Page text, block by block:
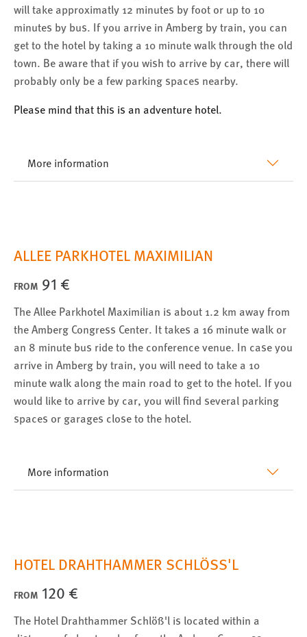
will take approximatly 12 minutes by foot or up to 10
minutes by bus. If you arrive in Amberg by train, you can
get to the hotel by taking a 10 minute walk through the old
town. Be aware that if you wish to arrive by car, there will
probably only be a few parking spaces nearby.
Please mind that this is an adventure hotel.
More information
ALLEE PARKHOTEL MAXIMILIAN
FROM 91 €
The Allee Parkhotel Maximilian is about 1.2 km away from
the Amberg Congress Center. It takes a 16 minute walk or
an 8 minute bus ride to the conference venue. In case you
arrive in Amberg by train, you will need to take a 10
minute walk along the main road to get to the hotel. If you
would like to arrive by car, you will find several parking
spaces or garages close to the hotel.
More information
HOTEL DRAHTHAMMER SCHLÖSS'L
FROM 120 €
The Hotel Drahthammer Schlöß'l is located within a